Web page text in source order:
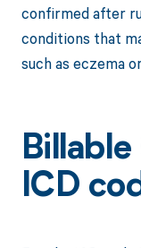
confirmed after
conditions that
such as eczema
ICD